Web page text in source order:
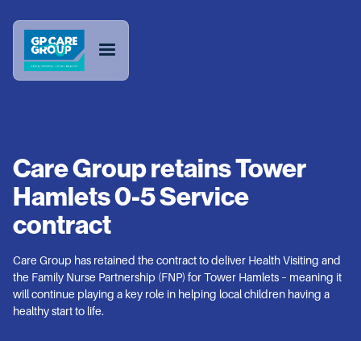
Care Group retains Tower
Hamlets 0-5 Service
contract
Care Group has retained the contract to deliver Health Visiting and
the Family Nurse Partnership (FNP) for Tower Hamlets – meaning it
will continue playing a key role in helping local children having a
healthy start to life.